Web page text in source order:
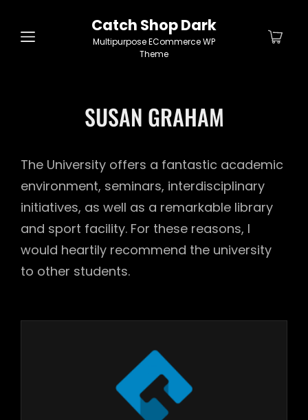
Catch Shop Dark
Multipurpose ECommerce WP
Theme
SUSAN GRAHAM
The University offers a fantastic academic
environment, seminars, interdisciplinary
initiatives, as well as a remarkable library
and sport facility. For these reasons, I
would heartily recommend the university
to other students.